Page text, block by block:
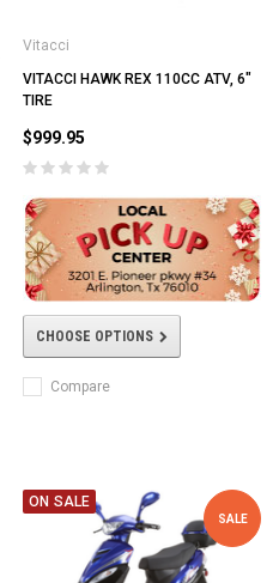
Vitacci
VITACCI HAWK REX 110CC ATV, 6"
TIRE
$999.95
CHOOSE OPTIONS
Compare
ON SALE
SALE